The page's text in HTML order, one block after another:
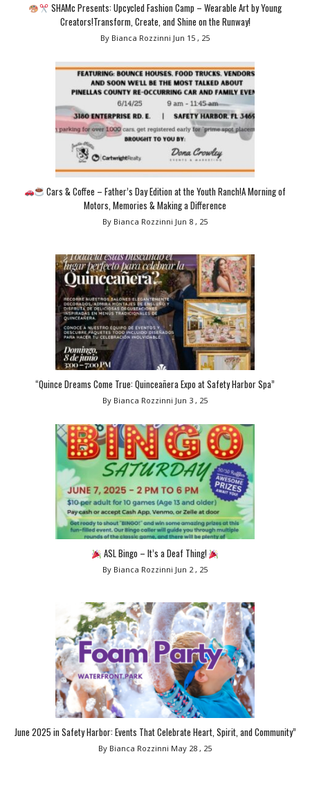
SHAMc Presents: Upcycled Fashion Camp – Wearable Art by Young
Creators!Transform, Create, and Shine on the Runway!
By Bianca Rozzinni Jun 15 , 25
Cars & Coffee – Father’s Day Edition at the Youth Ranch!A Morning of
Motors, Memories & Making a Difference
By Bianca Rozzinni Jun 8 , 25
“Quince Dreams Come True: Quinceañera Expo at Safety Harbor Spa”
By Bianca Rozzinni Jun 3 , 25
ASL Bingo – It’s a Deaf Thing!
By Bianca Rozzinni Jun 2 , 25
June 2025 in Safety Harbor: Events That Celebrate Heart, Spirit, and Community”
By Bianca Rozzinni May 28 , 25